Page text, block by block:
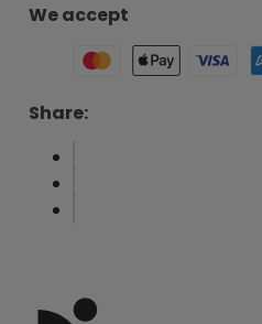
We accept
Share: